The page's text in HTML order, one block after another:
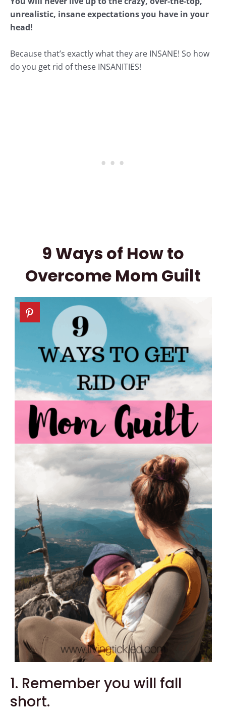
unrealistic, insane expectations you have in your
head!
Because that’s exactly what they are INSANE! So how
do you get rid of these INSANITIES!
9 Ways of How to
Overcome Mom Guilt
1. Remember you will fall
short.